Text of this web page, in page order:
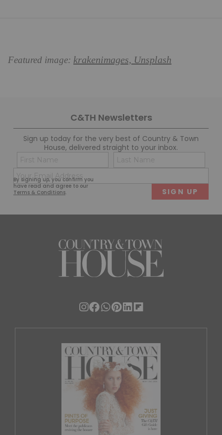
Featured image: krakenimages, Unsplash
C&TH Newsletters
Sign up today for the very best of Country & Town
House, delivered straight to your inbox.
By signing up, you confirm you
have read and agree to our
Terms & Conditions.
Name
(Required)
First
(Required)